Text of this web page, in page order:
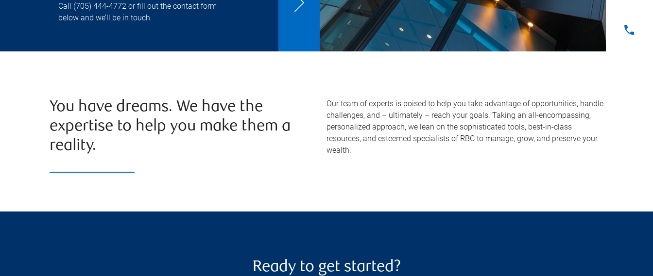
Call (705) 444-4772 or fill out the contact form
below and we’ll be in touch.
You have dreams. We have the
expertise to help you make them a
reality.
Our team of experts is poised to help you take advantage of opportunities, handle
challenges, and – ultimately – reach your goals. Taking an all-encompassing,
personalized approach, we lean on the sophisticated tools, best-in-class
resources, and esteemed specialists of RBC to manage, grow, and preserve your
wealth.
Ready to get started?